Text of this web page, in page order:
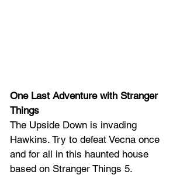
One Last Adventure with Stranger
Things
The Upside Down is invading
Hawkins. Try to defeat Vecna once
and for all in this haunted house
based on Stranger Things 5.